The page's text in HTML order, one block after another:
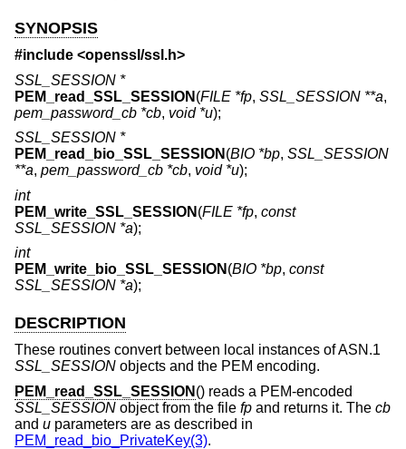
SYNOPSIS
#include <openssl/ssl.h>
SSL_SESSION *
PEM_read_SSL_SESSION (FILE *fp, SSL_SESSION **a,
pem_password_cb *cb, void *u);
SSL_SESSION *
PEM_read_bio_SSL_SESSION (BIO *bp, SSL_SESSION
**a, pem_password_cb *cb, void *u);
int
PEM_write_SSL_SESSION (FILE *fp, const
SSL_SESSION *a);
int
PEM_write_bio_SSL_SESSION (BIO *bp, const
SSL_SESSION *a);
DESCRIPTION
These routines convert between local instances of ASN.1
SSL_SESSION objects and the PEM encoding.
PEM_read_SSL_SESSION () reads a PEM-encoded
SSL_SESSION object from the file fp and returns it. The cb
and u parameters are as described in
PEM_read_bio_PrivateKey(3).